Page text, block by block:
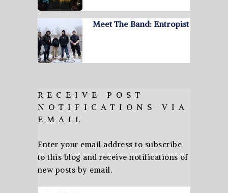
Meet The Band: Entropist
RECEIVE POST
NOTIFICATIONS VIA
EMAIL
Enter your email address to subscribe
to this blog and receive notifications of
new posts by email.